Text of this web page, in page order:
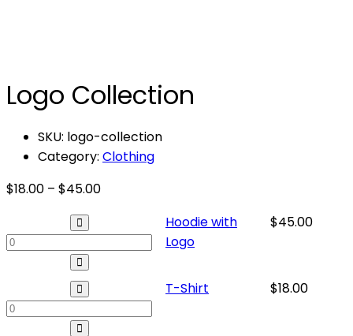
Logo Collection
SKU: logo-collection
Category: Clothing
$18.00 – $45.00Price
through
Hoodie
with
Logo
quantity
Hoodie with
Logo
$45.00
T-
Shirt
quantity
T-Shirt $18.00